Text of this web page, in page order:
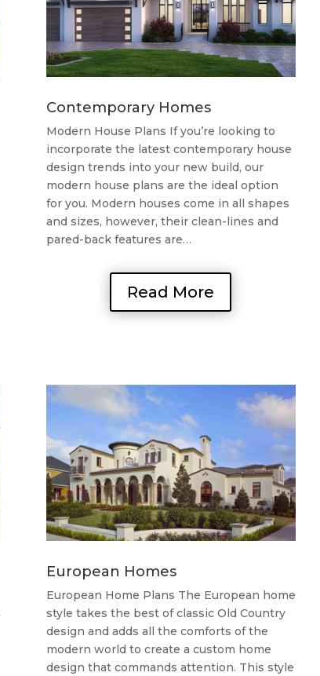
Contemporary Homes
Modern House Plans If you’re looking to
incorporate the latest contemporary house
design trends into your new build, our
modern house plans are the ideal option
for you. Modern houses come in all shapes
and sizes, however, their clean-lines and
pared-back features are…
Read More
European Homes
European Home Plans The European home
style takes the best of classic Old Country
design and adds all the comforts of the
modern world to create a custom home
design that commands attention. This style